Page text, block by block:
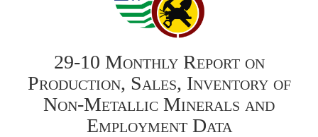
29-10 Monthly Report on
Production, Sales, Inventory of
Non-Metallic Minerals and
Employment Data